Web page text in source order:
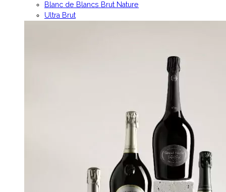
Blanc de Blancs Brut Nature
Ultra Brut